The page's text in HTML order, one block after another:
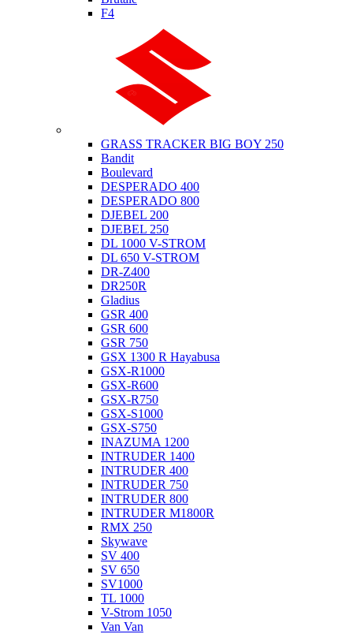
F4
GRASS TRACKER BIG BOY 250
Bandit
Boulevard
DESPERADO 400
DESPERADO 800
DJEBEL 200
DJEBEL 250
DL 1000 V-STROM
DL 650 V-STROM
DR-Z400
DR250R
Gladius
GSR 400
GSR 600
GSR 750
GSX 1300 R Hayabusa
GSX-R1000
GSX-R600
GSX-R750
GSX-S1000
GSX-S750
INAZUMA 1200
INTRUDER 1400
INTRUDER 400
INTRUDER 750
INTRUDER 800
INTRUDER M1800R
RMX 250
Skywave
SV 400
SV 650
SV1000
TL 1000
V-Strom 1050
Van Van